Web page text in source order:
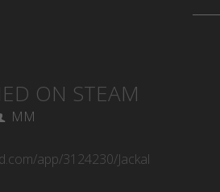
ON STEAM
MM
app/3124230/Jackal